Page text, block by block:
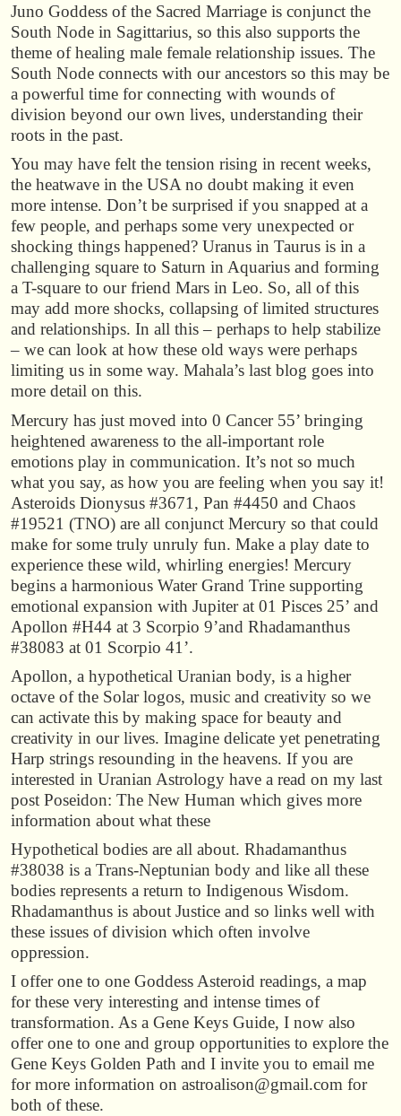
Juno Goddess of the Sacred Marriage is conjunct the
South Node in Sagittarius, so this also supports the
theme of healing male female relationship issues. The
South Node connects with our ancestors so this may be
a powerful time for connecting with wounds of
division beyond our own lives, understanding their
roots in the past.
You may have felt the tension rising in recent weeks,
the heatwave in the USA no doubt making it even
more intense. Don’t be surprised if you snapped at a
few people, and perhaps some very unexpected or
shocking things happened? Uranus in Taurus is in a
challenging square to Saturn in Aquarius and forming
a T-square to our friend Mars in Leo. So, all of this
may add more shocks, collapsing of limited structures
and relationships. In all this – perhaps to help stabilize
– we can look at how these old ways were perhaps
limiting us in some way. Mahala’s last blog goes into
more detail on this.
Mercury has just moved into 0 Cancer 55’ bringing
heightened awareness to the all-important role
emotions play in communication. It’s not so much
what you say, as how you are feeling when you say it!
Asteroids Dionysus #3671, Pan #4450 and Chaos
#19521 (TNO) are all conjunct Mercury so that could
make for some truly unruly fun. Make a play date to
experience these wild, whirling energies! Mercury
begins a harmonious Water Grand Trine supporting
emotional expansion with Jupiter at 01 Pisces 25’ and
Apollon #H44 at 3 Scorpio 9’and Rhadamanthus
#38083 at 01 Scorpio 41’.
Apollon, a hypothetical Uranian body, is a higher
octave of the Solar logos, music and creativity so we
can activate this by making space for beauty and
creativity in our lives. Imagine delicate yet penetrating
Harp strings resounding in the heavens. If you are
interested in Uranian Astrology have a read on my last
post Poseidon: The New Human which gives more
information about what these
Hypothetical bodies are all about. Rhadamanthus
#38038 is a Trans-Neptunian body and like all these
bodies represents a return to Indigenous Wisdom.
Rhadamanthus is about Justice and so links well with
these issues of division which often involve
oppression.
I offer one to one Goddess Asteroid readings, a map
for these very interesting and intense times of
transformation. As a Gene Keys Guide, I now also
offer one to one and group opportunities to explore the
Gene Keys Golden Path and I invite you to email me
for more information on astroalison@gmail.com for
both of these.